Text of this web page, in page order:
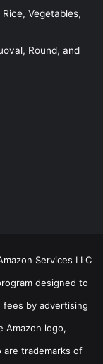
Vegetables,
Round, and
Services LLC
designed to
fees by advertising
Amazon logo,
are trademarks of